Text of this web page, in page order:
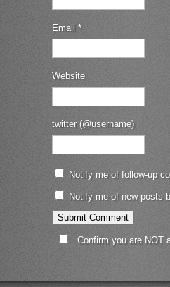
Email *
Website
twitter (@username)
Notify me of follow-up
Notify me of new posts
Confirm you are NOT